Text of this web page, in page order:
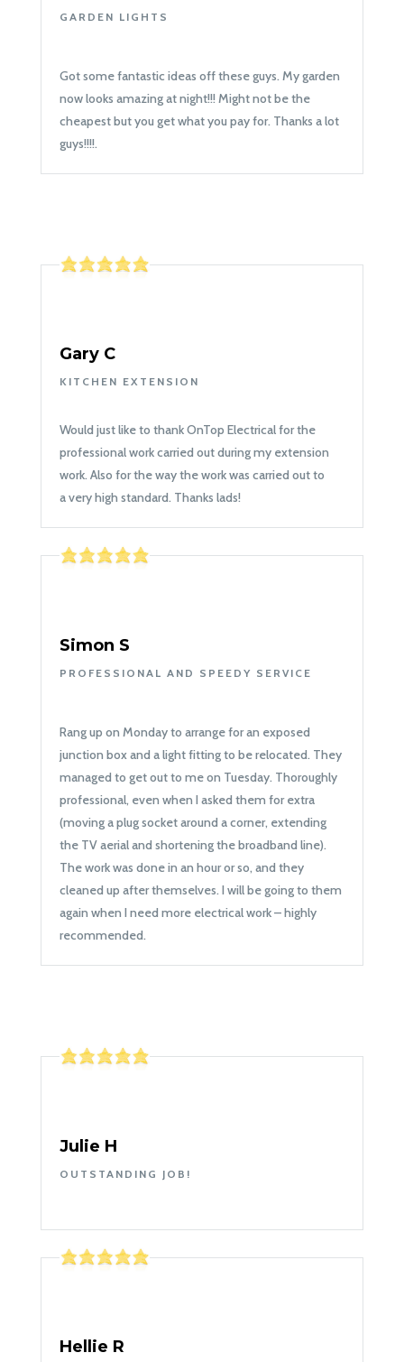
GARDEN LIGHTS
Got some fantastic ideas off these guys. My garden
now looks amazing at night!!! Might not be the
cheapest but you get what you pay for. Thanks a lot
guys!!!!.
Gary C
KITCHEN EXTENSION
Would just like to thank OnTop Electrical for the
professional work carried out during my extension
work. Also for the way the work was carried out to
a very high standard. Thanks lads!
Simon S
PROFESSIONAL AND SPEEDY SERVICE
Rang up on Monday to arrange for an exposed
junction box and a light fitting to be relocated. They
managed to get out to me on Tuesday. Thoroughly
professional, even when I asked them for extra
(moving a plug socket around a corner, extending
the TV aerial and shortening the broadband line).
The work was done in an hour or so, and they
cleaned up after themselves. I will be going to them
again when I need more electrical work – highly
recommended.
Julie H
OUTSTANDING JOB!
Hellie R